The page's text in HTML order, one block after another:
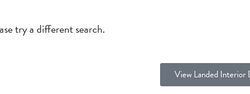
try a different search.
View Landed Interior